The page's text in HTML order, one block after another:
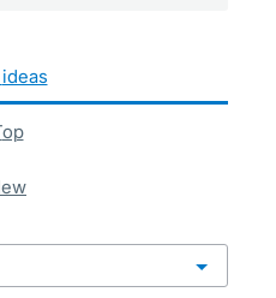
ideas
top
new